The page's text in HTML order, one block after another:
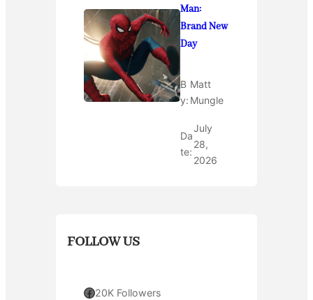
Man:
Brand New
Day
B
y:
Matt
Mungle
Da
te:
July
28,
2026
FOLLOW US
Facebook 20K Followers